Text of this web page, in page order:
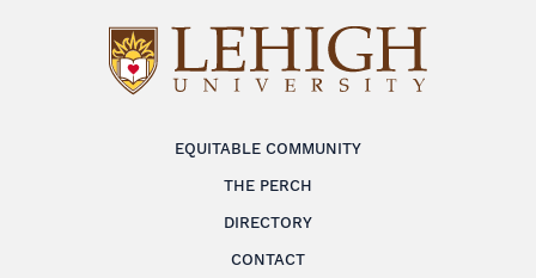
EQUITABLE COMMUNITY
THE PERCH
DIRECTORY
CONTACT